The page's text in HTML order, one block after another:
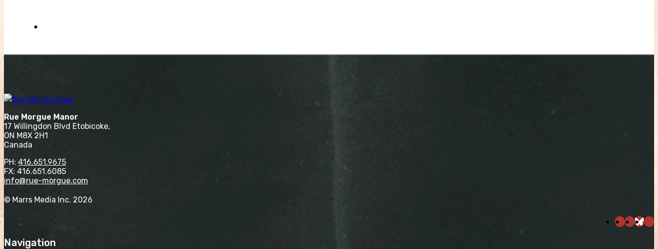
Rue Morgue Manor
17 Willingdon Blvd Etobicoke,
ON M8X 2H1
Canada
PH: 416.651.9675
FX: 416.651.6085
info@rue-morgue.com
© Marrs Media Inc. 2026
Navigation